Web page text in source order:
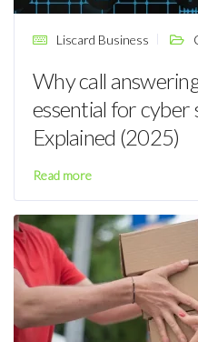
Liscard Business
Why call
essential for cyber
Explained (2025)
Read more